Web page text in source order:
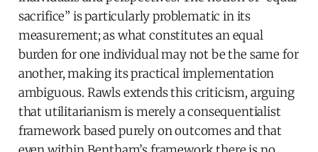
sacrifice” is particularly problematic in its
measurement; as what constitutes an equal
burden for one individual may not be the same for
another, making its practical implementation
ambiguous. Rawls extends this criticism, arguing
that utilitarianism is merely a consequentialist
framework based purely on outcomes and that